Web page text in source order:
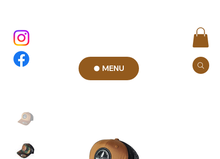
MENU